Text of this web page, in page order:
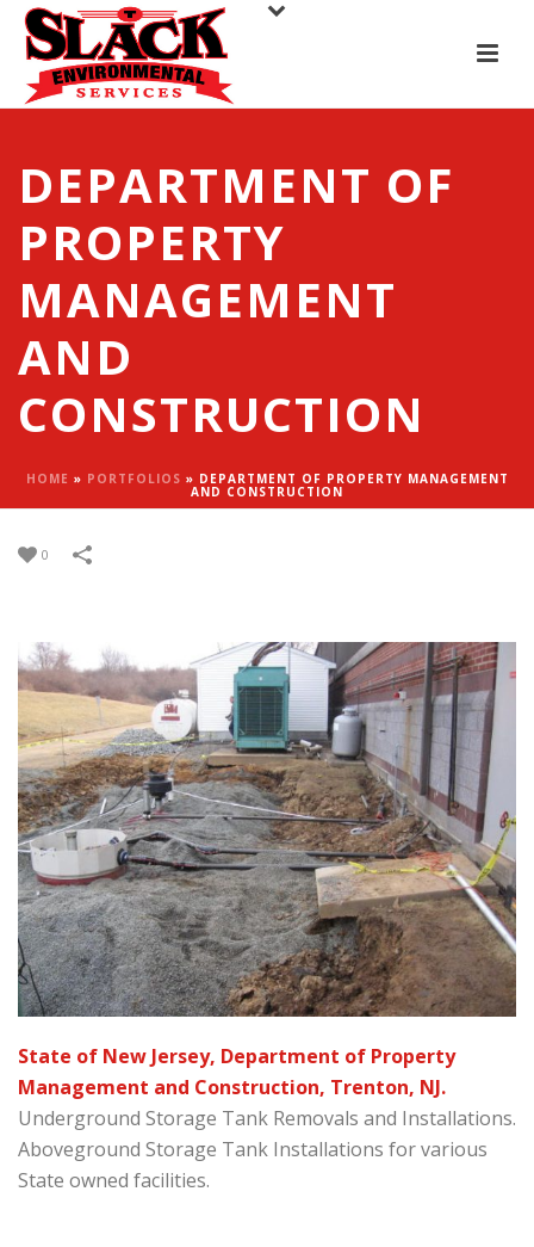
DEPARTMENT OF
PROPERTY
MANAGEMENT
AND
CONSTRUCTION
HOME » PORTFOLIOS » DEPARTMENT OF PROPERTY MANAGEMENT
AND CONSTRUCTION
0
State of New Jersey, Department of Property
Management and Construction, Trenton, NJ.
Underground Storage Tank Removals and Installations.
Aboveground Storage Tank Installations for various
State owned facilities.